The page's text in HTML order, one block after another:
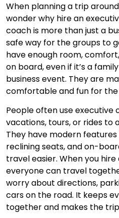
When planning a trip
wonder why hire an
coach is more than just a
safe way for the groups to
have enough room,
on board, even if it’s a
business event. They are
comfortable and fun for the
People often use executive
vacations, tours, or rides to
They have modern
reclining seats, and on-
travel easier. When you
everyone can travel
worry about directions,
cars on the road. It keeps
together and makes the